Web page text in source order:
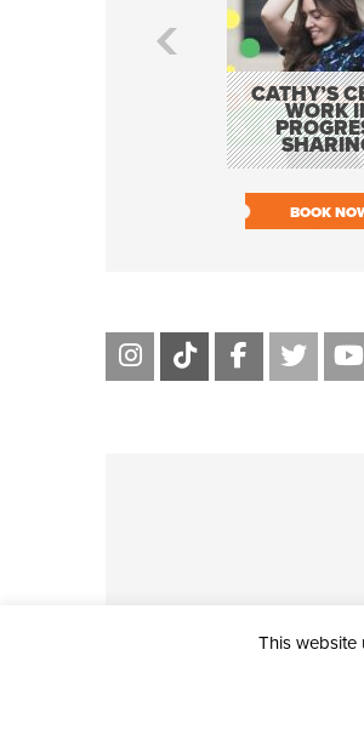
CATHY’S
WORK
BOOK
This website